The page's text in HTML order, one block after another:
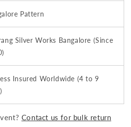
Pattern
Silver Works Bangalore (Since
Insured Worldwide (4 to 9
Contact us for bulk return